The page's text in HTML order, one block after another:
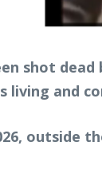
shot
and
outside